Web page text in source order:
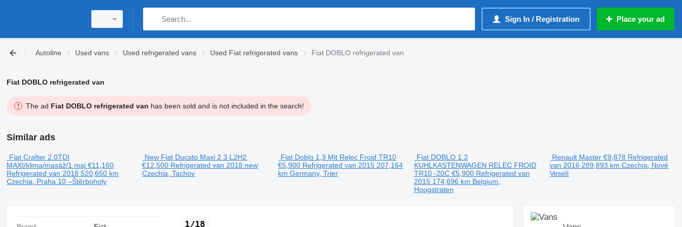
Sign In / Registration Place your ad
Autoline Used vans Used refrigerated vans Used Fiat refrigerated vans Fiat DOBLO refrigerated van
Fiat DOBLO refrigerated van
The ad Fiat DOBLO refrigerated van has been sold and is not included in the search!
Similar ads
Fiat Crafter 2.0TDI
MAXI/klima/masáž/1.maj €11,160
Refrigerated van 2018 520,650 km
Czechia, Praha 10 –Štěrboholy
New Fiat Ducato Maxi 2.3 L2H2
€12,500 Refrigerated van 2018 new
Czechia, Tachov
Fiat Doblo 1,3 Mit Relec Froid TR10
€5,900 Refrigerated van 2015 207,164
kmGermany, Trier
Fiat DOBLO 1.3
KUHLKASTENWAGEN RELEC FROID
TR10 -20C €5,900 Refrigerated van
2015 174,696 km Belgium,
Hoogstraten
Renault Master €9,878 Refrigerated
van 2016 289,893 kmCzechia, Nové
Veselí
1/18